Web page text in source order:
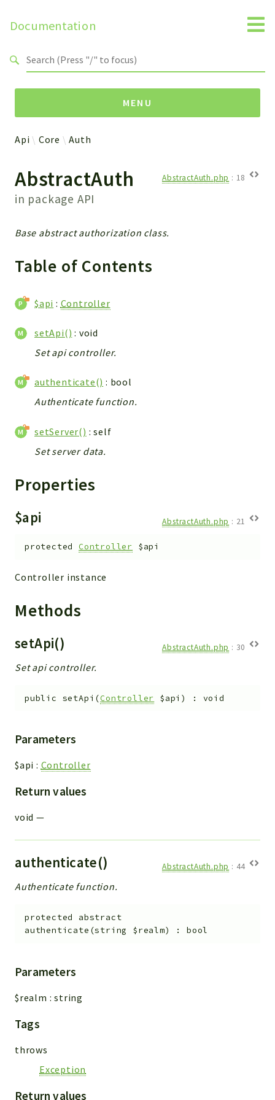
Documentation
MENU
Api
Core
ManageConsents
Payments
WebservicePremium
App
Cache
Cli
Conditions
Controller
Exceptions
Export
Extension
Installer
Layout
Mail
Map
Pdf
Relation
Session
TextParser
Utils
Modules
Importers
Packages
API
App
Cli
UIType
Controller
Api Core Auth
AbstractAuth
in package API
AbstractAuth.php : 18
Base abstract authorization class.
Table of Contents
$api : Controller
setApi() : void
Set api controller.
authenticate() : bool
Authenticate function.
setServer() : self
Set server data.
Properties
$api AbstractAuth.php : 21
protected Controller $api
Controller instance
Methods
setApi() AbstractAuth.php : 30
Set api controller.
public setApi (Controller $api ) : void
Parameters
$api : Controller
Return values
void —
authenticate() AbstractAuth.php : 44
Authenticate function.
protected
abstract
authenticate (string $realm) :bool
Parameters
$realm :string
Tags
throws
Exception
Return values